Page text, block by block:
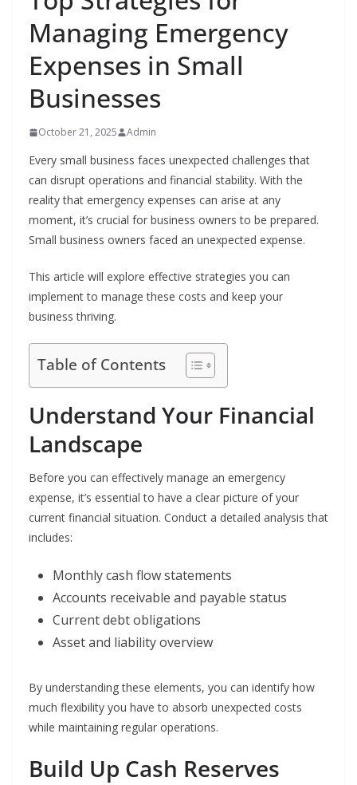
Managing Emergency
Expenses in Small
Businesses
October 21, 2025 Admin
Every small business faces unexpected challenges that
can disrupt operations and financial stability. With the
reality that emergency expenses can arise at any
moment, it’s crucial for business owners to be prepared.
Small business owners faced an unexpected expense.
This article will explore effective strategies you can
implement to manage these costs and keep your
business thriving.
Table of Contents
Understand Your Financial
Landscape
Before you can effectively manage an emergency
expense, it’s essential to have a clear picture of your
current financial situation. Conduct a detailed analysis that
includes:
Monthly cash flow statements
Accounts receivable and payable status
Current debt obligations
Asset and liability overview
By understanding these elements, you can identify how
much flexibility you have to absorb unexpected costs
while maintaining regular operations.
Build Up Cash Reserves